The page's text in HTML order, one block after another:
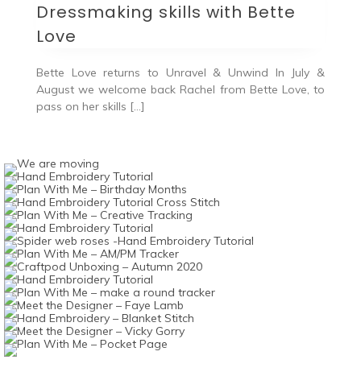
Dressmaking skills with Bette
Love
Bette Love returns to Unravel & Unwind In July &
August we welcome back Rachel from Bette Love, to
pass on her skills […]